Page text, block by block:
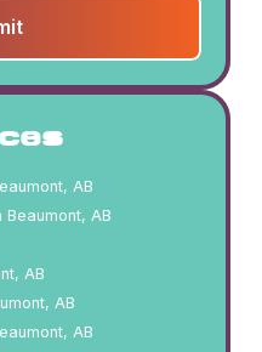
AB
AB
AB
AB
AB